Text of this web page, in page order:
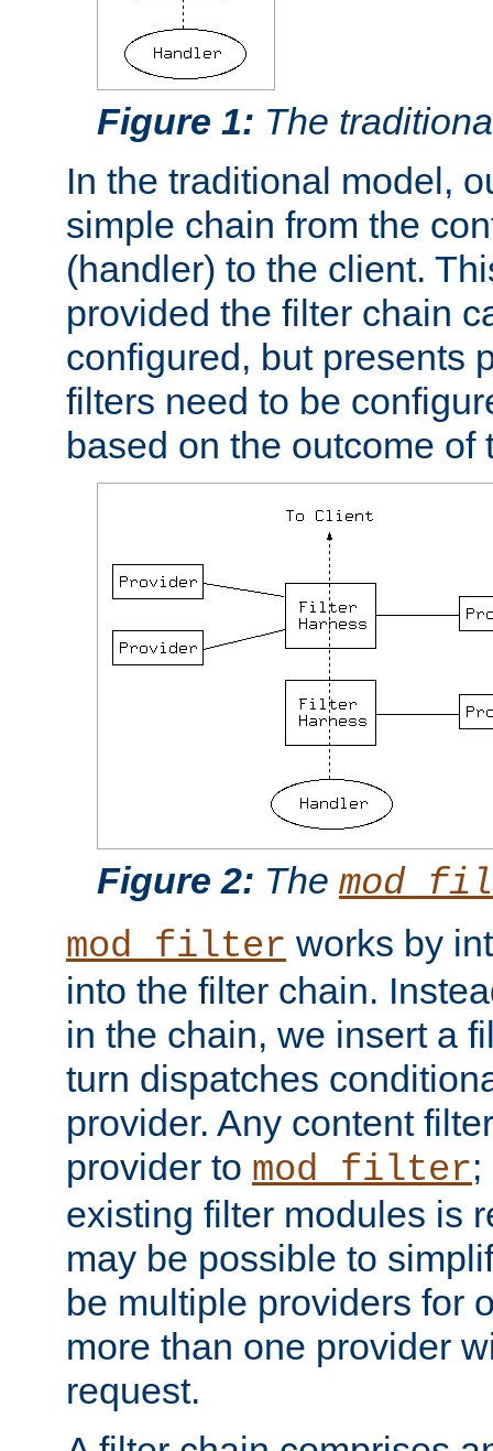
Figure 1: The
In the traditional model,
simple chain from the
(handler) to the client.
provided the filter chain
configured, but presents
filters need to be
based on the outcome of
Figure 2: The
mod_filter works by
into the filter chain.
in the chain, we insert a
turn dispatches
provider. Any content
provider to mod_filter
existing filter modules is
may be possible to
be multiple providers for
more than one provider
request.